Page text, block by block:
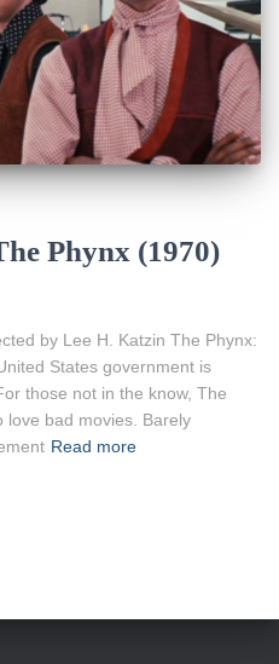
Phynx (1970)
by Lee H. Katzin The Phynx:
States government is
those not in the know, The
love bad movies. Barely
Read more